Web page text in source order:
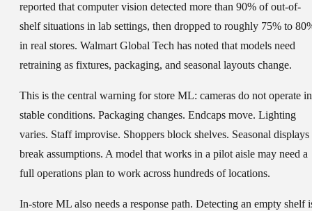
reported that computer vision detected more than 90% of out-of-
shelf situations in lab settings, then dropped to roughly 75% to
in real stores. Walmart Global Tech has noted that models need
retraining as fixtures, packaging, and seasonal layouts change.
This is the central warning for store ML: cameras do not operate in
stable conditions. Packaging changes. Endcaps move. Lighting
varies. Staff improvise. Shoppers block shelves. Seasonal displays
break assumptions. A model that works in a pilot aisle may need a
full operations plan to work across hundreds of locations.
In-store ML also needs a response path. Detecting an empty shelf